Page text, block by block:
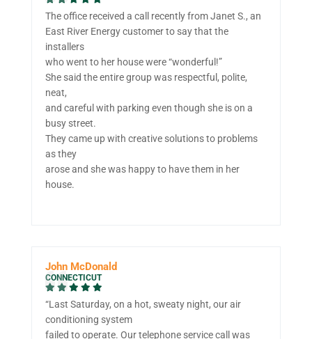
The office received a call recently from Janet S., an
East River Energy customer to say that the
installers
who went to her house were “wonderful!”
She said the entire group was respectful, polite,
neat,
and careful with parking even though she is on a
busy street.
They came up with creative solutions to problems
as they
arose and she was happy to have them in her
house.
John McDonald
CONNECTICUT
“Last Saturday, on a hot, sweaty night, our air
conditioning system
failed to operate. Our telephone service call was